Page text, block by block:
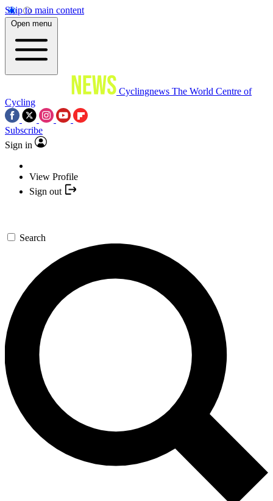
Skip to main content
Open menu
Cyclingnews The World Centre of
Cycling
Subscribe
Sign in
View Profile
Sign out
Search